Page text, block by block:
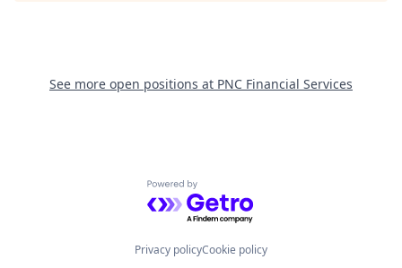
See more open positions at PNC Financial Services
Powered by Getro.com
Privacy policyCookie policy